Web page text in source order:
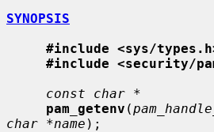
SYNOPSIS
#include <sys/
#include <security/
const char *
pam_getenv (
char *name );